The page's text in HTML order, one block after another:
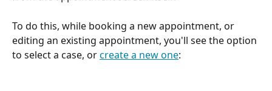
To do this, while booking a new appointment, or
editing an existing appointment, you'll see the option
to select a case, or create a new one: